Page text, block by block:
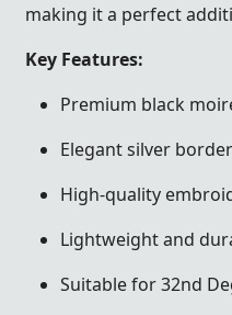
making it a perfect
Key Features:
Premium black
Elegant silver
High-quality
Lightweight and
Suitable for 32nd